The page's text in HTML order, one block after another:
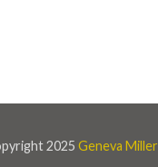
2025 Geneva Miller